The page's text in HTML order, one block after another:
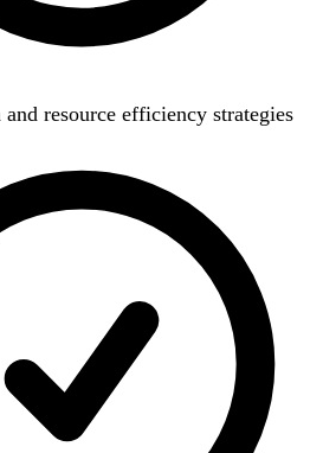
resource efficiency strategies